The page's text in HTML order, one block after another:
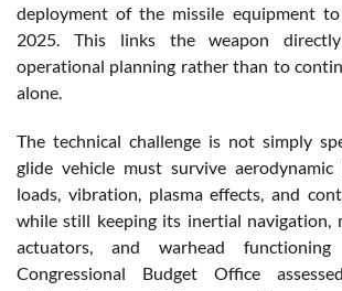
deployment of the missile equipment
2025. This links the weapon
operational planning rather than to
alone.
The technical challenge is not simply
glide vehicle must survive aerodynamic
loads, vibration, plasma effects, and
while still keeping its inertial navigation,
actuators, and warhead functioning
Congressional Budget Office